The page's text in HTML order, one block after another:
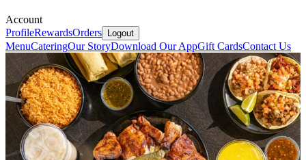
Account
ProfileRewardsOrders Logout
MenuCateringOur StoryDownload Our AppGift CardsContact Us